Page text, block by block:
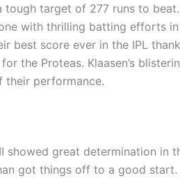
tough target of 277 runs to
with thrilling batting efforts
best score ever in the IPL
the Proteas. Klaasen’s
their performance.
showed great determination in
got things off to a good start.